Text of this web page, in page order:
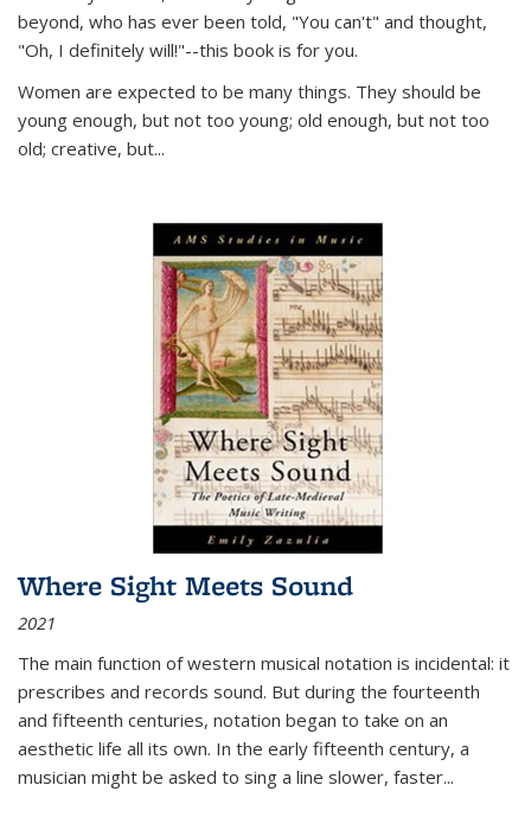
beyond, who has ever been told, "You can't" and thought,
"Oh, I definitely will!"--this book is for you.
Women are expected to be many things. They should be
young enough, but not too young; old enough, but not too
old; creative, but...
Where Sight Meets Sound
2021
The main function of western musical notation is incidental: it
prescribes and records sound. But during the fourteenth
and fifteenth centuries, notation began to take on an
aesthetic life all its own. In the early fifteenth century, a
musician might be asked to sing a line slower, faster...